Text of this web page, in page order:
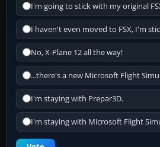
I'm going to stick with my original
I haven't even moved to FSX, I'm
No, X-Plane 12 all the way!
...there's a new Microsoft Flight
I'm staying with Prepar3D.
I'm staying with Microsoft Flight